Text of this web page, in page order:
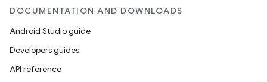
DOCUMENTATION AND DOWNLOADS
Android Studio guide
Developers guides
API reference